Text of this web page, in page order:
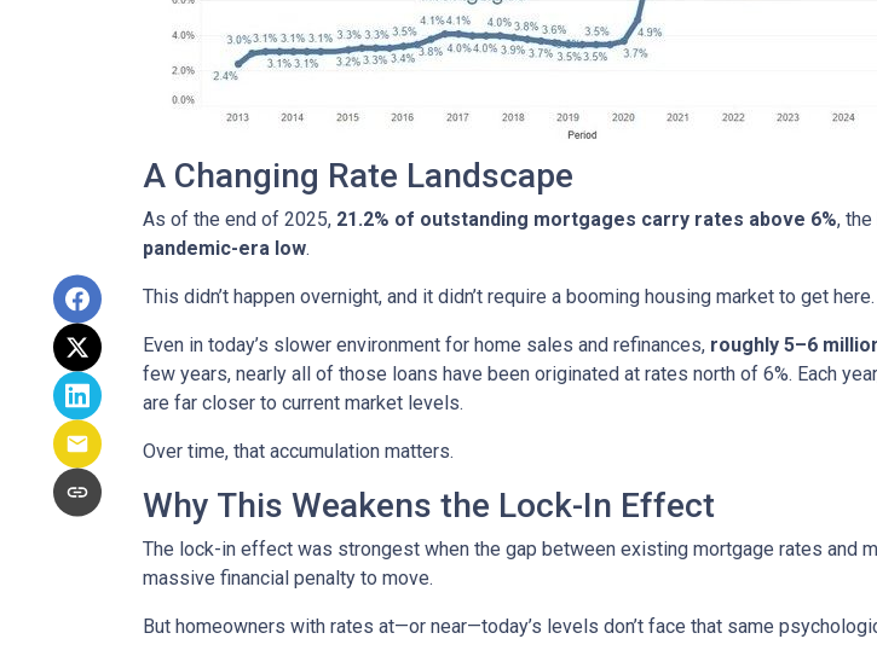
A Changing Rate Landscape
As of the end of 2025, 21.2% of outstanding mortgages carry rates above 6%,
pandemic-era low.
This didn’t happen overnight, and it didn’t require a booming housing market to get here.
Even in today’s slower environment for home sales and refinances, roughly 5–6
few years, nearly all of those loans have been originated at rates north of 6%. Each
are far closer to current market levels.
Over time, that accumulation matters.
Why This Weakens the Lock-In Effect
The lock-in effect was strongest when the gap between existing mortgage rates and
massive financial penalty to move.
But homeowners with rates at—or near—today’s levels don’t face that same